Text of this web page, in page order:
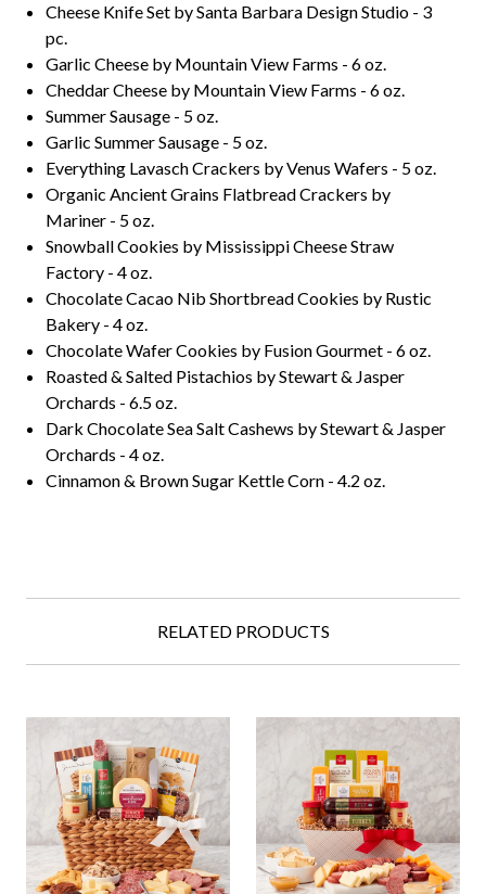
Cheese Knife Set by Santa Barbara Design Studio - 3
pc.
Garlic Cheese by Mountain View Farms - 6 oz.
Cheddar Cheese by Mountain View Farms - 6 oz.
Summer Sausage - 5 oz.
Garlic Summer Sausage - 5 oz.
Everything Lavasch Crackers by Venus Wafers - 5 oz.
Organic Ancient Grains Flatbread Crackers by
Mariner - 5 oz.
Snowball Cookies by Mississippi Cheese Straw
Factory - 4 oz.
Chocolate Cacao Nib Shortbread Cookies by Rustic
Bakery - 4 oz.
Chocolate Wafer Cookies by Fusion Gourmet - 6 oz.
Roasted & Salted Pistachios by Stewart & Jasper
Orchards - 6.5 oz.
Dark Chocolate Sea Salt Cashews by Stewart & Jasper
Orchards - 4 oz.
Cinnamon & Brown Sugar Kettle Corn - 4.2 oz.
RELATED PRODUCTS